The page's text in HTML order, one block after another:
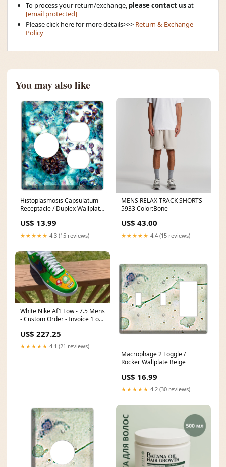
To process your return/exchange, please contact usat
[email protected]
Please click here for more details>>> Return & Exchange
Policy
You may also like
Histoplasmosis Capsulatum
Receptacle / Duplex Wallplate
US$ 13.99
★★★★★ 4.3 (15 reviews)
MENS RELAX TRACK SHORTS -
5933 Color:Bone
US$ 43.00
★★★★★ 4.4 (15 reviews)
White Nike Af1 Low - 7.5 Mens
- Custom Order - Invoice 1 of
US$ 227.25
★★★★★ 4.1 (21 reviews)
Macrophage 2 Toggle /
Rocker Wallplate Beige
US$ 16.99
★★★★★ 4.2 (30 reviews)